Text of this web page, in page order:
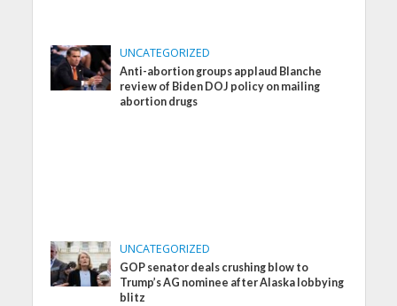
UNCATEGORIZED
Anti-abortion groups applaud Blanche
review of Biden DOJ policy on mailing
abortion drugs
UNCATEGORIZED
GOP senator deals crushing blow to
Trump’s AG nominee after Alaska lobbying
blitz